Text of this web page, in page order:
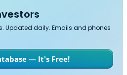
Updated daily. Emails and phones
— It's Free!